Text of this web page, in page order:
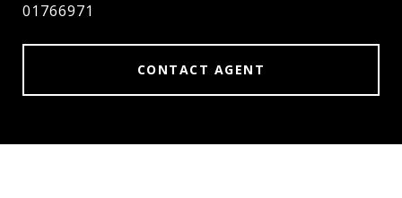
01766971
CONTACT AGENT